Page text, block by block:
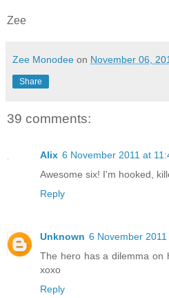
Zee
Zee Monodee on November 06,
Share
39 comments:
Alix 6 November 2011 at
Awesome six! I'm hooked,
Reply
Unknown 6 November
The hero has a dilemma on
xoxo
Reply